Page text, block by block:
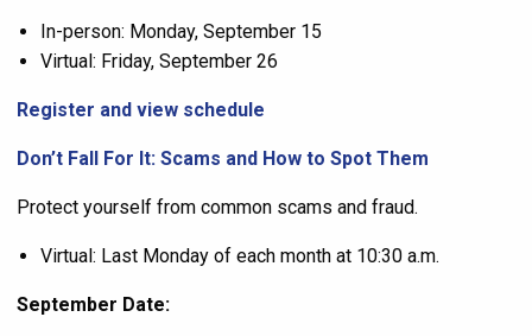
In-person: Monday, September 15
Virtual: Friday, September 26
Register and view schedule
Don’t Fall For It: Scams and How to Spot Them
Protect yourself from common scams and fraud.
Virtual: Last Monday of each month at 10:30 a.m.
September Date: